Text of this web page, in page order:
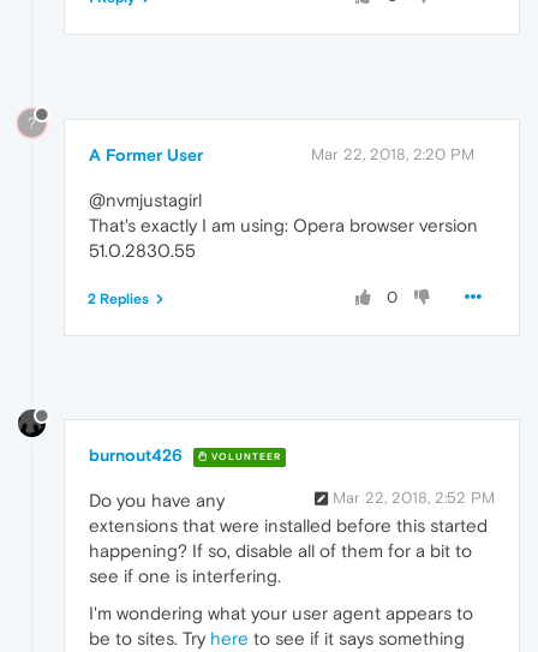
?
A Former User Mar 22, 2018, 2:20 PM
@nvmjustagirl
That's exactly I am using: Opera browser version
51.0.2830.55
0
2 Replies
burnout426 VOLUNTEER
Mar 22, 2018, 2:52 PM
Do you have any
extensions that were installed before this started
happening? If so, disable all of them for a bit to
see if one is interfering.
I'm wondering what your user agent appears to
be to sites. Try here to see if it says something